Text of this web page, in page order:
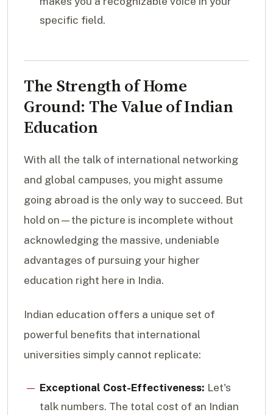
specific field.
The Strength of Home
Ground: The Value of Indian
Education
With all the talk of international networking
and global campuses, you might assume
going abroad is the only way to succeed. But
hold on—the picture is incomplete without
acknowledging the massive, undeniable
advantages of pursuing your higher
education right here in India.
Indian education offers a unique set of
powerful benefits that international
universities simply cannot replicate:
Exceptional Cost-Effectiveness: Let's
talk numbers. The total cost of an Indian